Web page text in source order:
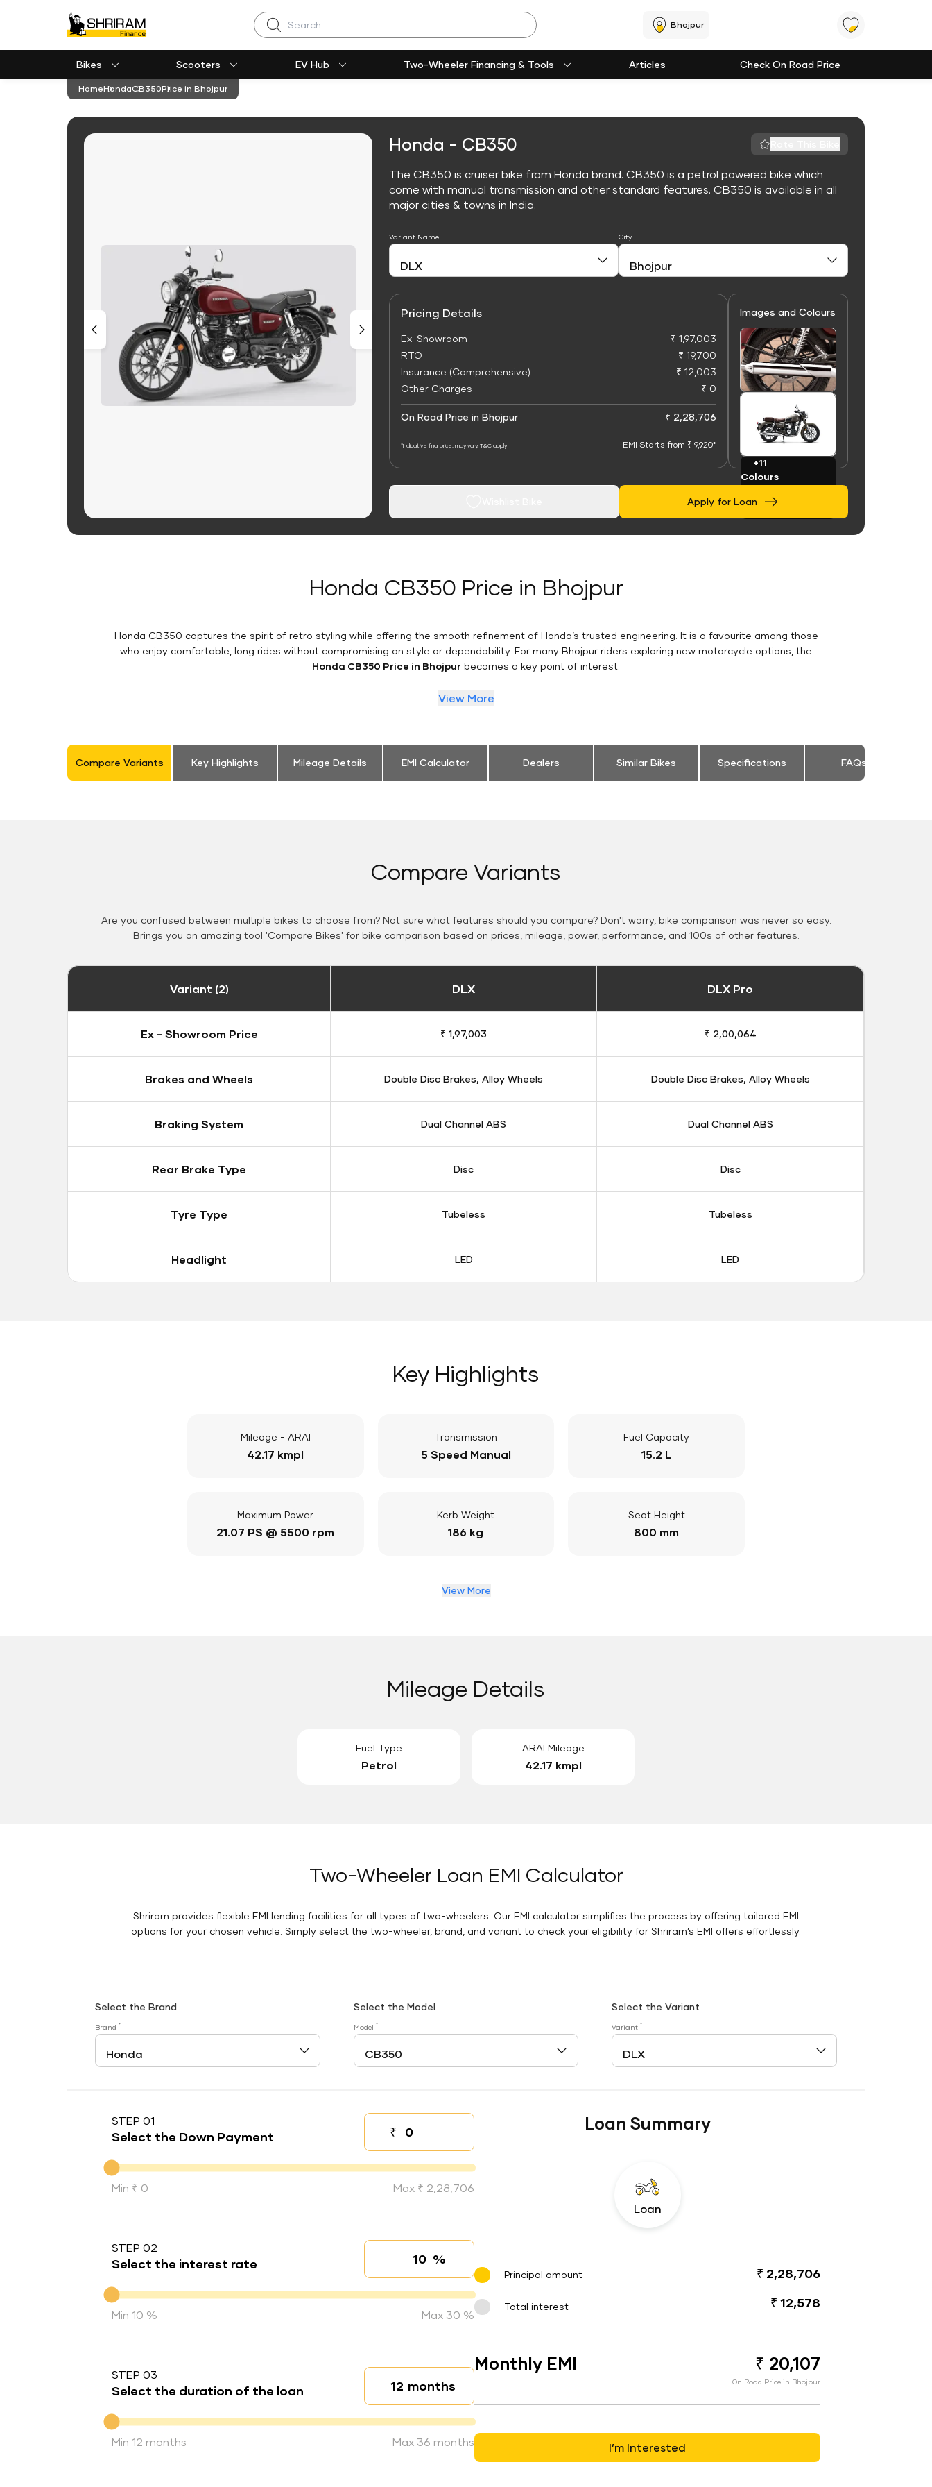
Search Bhojpur
Bikes Scooters EV Hub Two-Wheeler Financing & Tools Articles Check On Road Price
HomeHondaCB350Price in Bhojpur
Honda - CB350
The CB350 is cruiser bike from Honda brand. CB350 is a petrol powered bike which
come with manual transmission and other standard features. CB350 is available in all
major cities & towns in India.
Variant Name City
Pricing Details
Ex-Showroom
₹ 1,97,003
RTO
₹ 19,700
Insurance (Comprehensive)
₹ 12,003
Other Charges
₹ 0
On Road Price in Bhojpur ₹ 2,28,706
*Indicative final price; may vary. T&C apply EMI Starts from ₹ 9,920*
Images and Colours
+11
Colours
Apply for Loan
Honda CB350 Price in Bhojpur
Honda CB350 captures the spirit of retro styling while offering the smooth refinement of Honda’s trusted engineering. It is a favourite among those
who enjoy comfortable, long rides without compromising on style or dependability. For many Bhojpur riders exploring new motorcycle options, the
Honda CB350 Price in Bhojpur becomes a key point of interest.
View More
Compare Variants Key Highlights Mileage Details EMI Calculator Dealers Similar Bikes Specifications FAQs
Compare Variants
Are you confused between multiple bikes to choose from? Not sure what features should you compare? Don't worry, bike comparison was never so easy.
Brings you an amazing tool 'Compare Bikes' for bike comparison based on prices, mileage, power, performance, and 100s of other features.
Variant (2) DLX DLX Pro
Ex - Showroom Price ₹ 1,97,003 ₹ 2,00,064
Brakes and Wheels Double Disc Brakes, Alloy Wheels Double Disc Brakes, Alloy Wheels
Braking System Dual Channel ABS Dual Channel ABS
Rear Brake Type Disc Disc
Tyre Type Tubeless Tubeless
Headlight LED LED
Key Highlights
Mileage - ARAI
42.17 kmpl
Transmission
5 Speed Manual
Fuel Capacity
15.2 L
Maximum Power
21.07 PS @ 5500 rpm
Kerb Weight
186 kg
Seat Height
800 mm
View More
Mileage Details
Fuel Type
Petrol
ARAI Mileage
42.17 kmpl
Two-Wheeler Loan EMI Calculator
Shriram provides flexible EMI lending facilities for all types of two-wheelers. Our EMI calculator simplifies the process by offering tailored EMI
options for your chosen vehicle. Simply select the two-wheeler, brand, and variant to check your eligibility for Shriram’s EMI offers effortlessly.
Select the Brand
Brand *
Select the Model
Model *
Select the Variant
Variant*
STEP 01
Select the Down Payment ₹
Down payment
Down Payment
Min ₹ 0 Max ₹ 2,28,706
STEP 02
Select the interest rate Interest rate
%
Interest rate
Min 10 % Max 30 %
STEP 03
Select the duration of the loan Loan duration
months
Duration of the loan
Min 12 months Max 36 months
Loan Summary
Loan
Principal amount ₹ 2,28,706
Total interest ₹ 12,578
Monthly EMI ₹ 20,107
On Road Price in Bhojpur
I’m Interested